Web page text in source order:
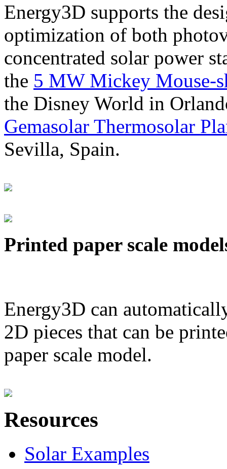
Energy3D supports the
optimization of both
concentrated solar power
the 5 MW Mickey Mouse-
the Disney World in
Gemasolar Thermosolar
Sevilla, Spain.
Printed paper scale
Energy3D can
2D pieces that can be
paper scale model.
Resources
Solar Examples